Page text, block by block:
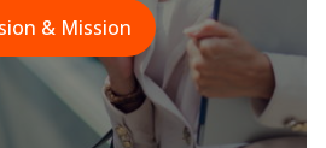
& Mission